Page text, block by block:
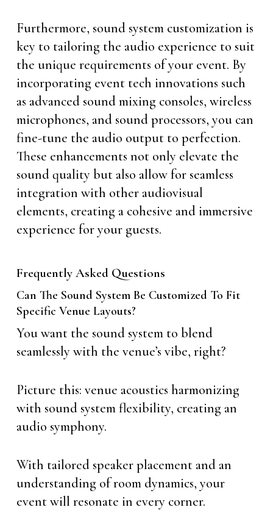
Furthermore, sound system customization is
key to tailoring the audio experience to suit
the unique requirements of your event. By
incorporating event tech innovations such
as advanced sound mixing consoles, wireless
microphones, and sound processors, you can
fine-tune the audio output to perfection.
These enhancements not only elevate the
sound quality but also allow for seamless
integration with other audiovisual
elements, creating a cohesive and immersive
experience for your guests.
Frequently Asked Questions
Can The Sound System Be Customized To Fit
Specific Venue Layouts?
You want the sound system to blend
seamlessly with the venue’s vibe, right?
Picture this: venue acoustics harmonizing
with sound system flexibility, creating an
audio symphony.
With tailored speaker placement and an
understanding of room dynamics, your
event will resonate in every corner.